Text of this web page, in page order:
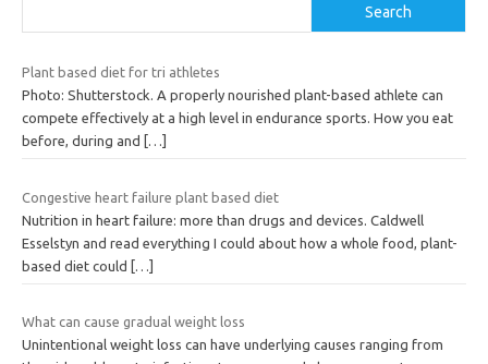
Search
Plant based diet for tri athletes
Photo: Shutterstock. A properly nourished plant-based athlete can
compete effectively at a high level in endurance sports. How you eat
before, during and
[…]
Congestive heart failure plant based diet
Nutrition in heart failure: more than drugs and devices. Caldwell
Esselstyn and read everything I could about how a whole food, plant-
based diet could […]
What can cause gradual weight loss
Unintentional weight loss can have underlying causes ranging from